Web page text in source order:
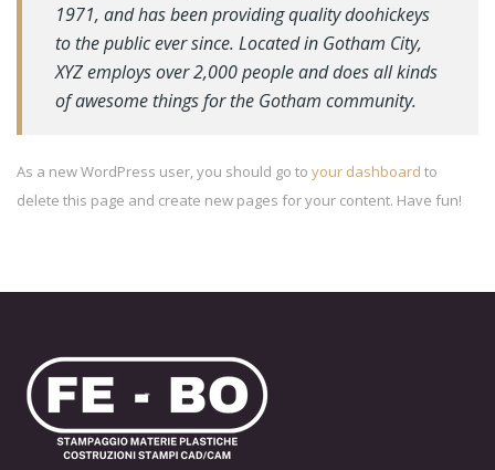
1971, and has been providing quality doohickeys
to the public ever since. Located in Gotham City,
XYZ employs over 2,000 people and does all kinds
of awesome things for the Gotham community.
As a new WordPress user, you should go to your dashboard to
delete this page and create new pages for your content. Have fun!